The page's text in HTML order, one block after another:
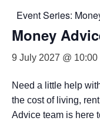
Event Series:
Money
9 July 2027 @ 10:00
Need a little help
the cost of living,
Advice team is here